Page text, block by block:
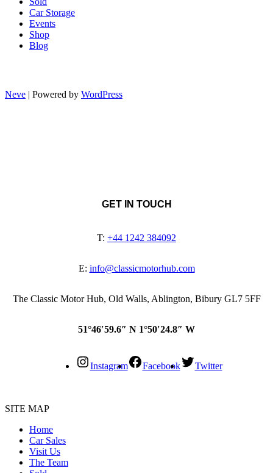
Car Storage
Events
Shop
Blog
Neve | Powered by WordPress
GET IN TOUCH
T: +44 1242 384092
E: info@classicmotorhub.com
The Classic Motor Hub, Old Walls, Ablington, Bibury GL7 5FF
51°46′59.6″ N 1°50′24.8″ W
Instagram Facebook Twitter
SITE MAP
Home
Car Sales
Visit Us
The Team